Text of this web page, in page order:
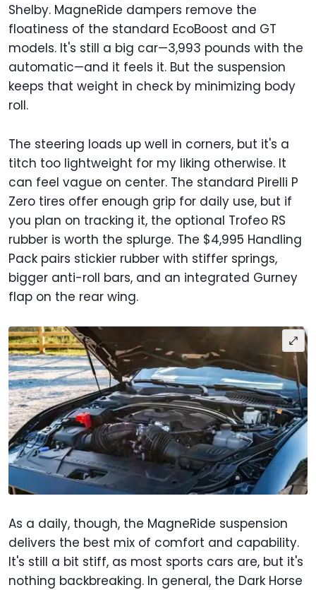
Shelby. MagneRide dampers remove the
floatiness of the standard EcoBoost and GT
models. It's still a big car—3,993 pounds with the
automatic—and it feels it. But the suspension
keeps that weight in check by minimizing body
roll.
The steering loads up well in corners, but it's a
titch too lightweight for my liking otherwise. It
can feel vague on center. The standard Pirelli P
Zero tires offer enough grip for daily use, but if
you plan on tracking it, the optional Trofeo RS
rubber is worth the splurge. The $4,995 Handling
Pack pairs stickier rubber with stiffer springs,
bigger anti-roll bars, and an integrated Gurney
flap on the rear wing.
As a daily, though, the MagneRide suspension
delivers the best mix of comfort and capability.
It's still a bit stiff, as most sports cars are, but it's
nothing backbreaking. In general, the Dark Horse